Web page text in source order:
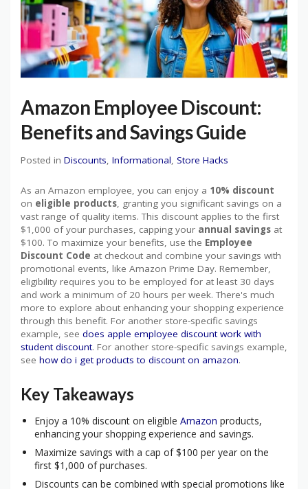
Amazon Employee Discount:
Benefits and Savings Guide
Posted in Discounts, Informational, Store Hacks
As an Amazon employee, you can enjoy a 10% discount
on eligible products, granting you significant savings on a
vast range of quality items. This discount applies to the first
$1,000 of your purchases, capping your annual savings at
$100. To maximize your benefits, use the Employee
Discount Code at checkout and combine your savings with
promotional events, like Amazon Prime Day. Remember,
eligibility requires you to be employed for at least 30 days
and work a minimum of 20 hours per week. There's much
more to explore about enhancing your shopping experience
through this benefit. For another store-specific savings
example, see does apple employee discount work with
student discount. For another store-specific savings example,
see how do i get products to discount on amazon.
Key Takeaways
Enjoy a 10% discount on eligible Amazon products,
enhancing your shopping experience and savings.
Maximize savings with a cap of $100 per year on the
first $1,000 of purchases.
Discounts can be combined with special promotions like